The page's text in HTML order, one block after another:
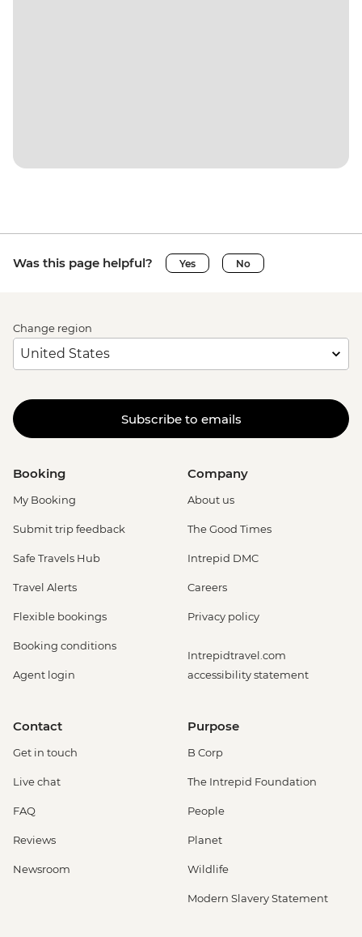
Was this page helpful? Yes No
Change region
Subscribe to emails
Booking
My Booking
Submit trip feedback
Safe Travels Hub
Travel Alerts
Flexible bookings
Booking conditions
Agent login
Company
About us
The Good Times
Intrepid DMC
Careers
Privacy policy
Intrepidtravel.com
accessibility statement
Contact
Get in touch
Live chat
FAQ
Reviews
Newsroom
Purpose
B Corp
The Intrepid Foundation
People
Planet
Wildlife
Modern Slavery Statement